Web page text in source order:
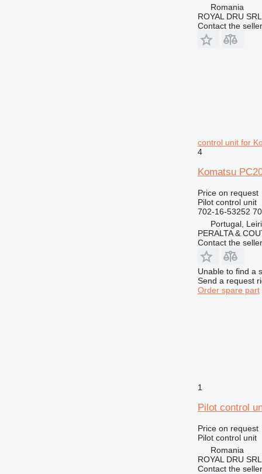
Romania
ROYAL DRU SRL
Contact the seller
control unit for
4
Komatsu
Price on request
Pilot control unit
702-16-53252
Portugal,
PERALTA &
Contact the seller
Unable to find a
Send a request
Order spare part
1
Pilot control
Price on request
Pilot control unit
Romania
ROYAL DRU SRL
Contact the seller